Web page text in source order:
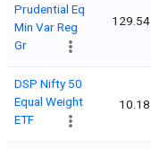
Prudential Eq
Min Var Reg
Gr
129.54
DSP Nifty 50
Equal Weight
ETF
10.18